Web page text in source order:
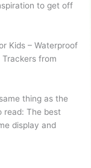
to get off
Kids – Waterproof
from
thing as the
read: The best
display and